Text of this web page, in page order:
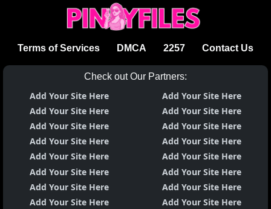
Terms of Services DMCA 2257 Contact Us
Check out Our Partners:
Add Your Site Here
Add Your Site Here
Add Your Site Here
Add Your Site Here
Add Your Site Here
Add Your Site Here
Add Your Site Here
Add Your Site Here
Add Your Site Here
Add Your Site Here
Add Your Site Here
Add Your Site Here
Add Your Site Here
Add Your Site Here
Add Your Site Here
Add Your Site Here